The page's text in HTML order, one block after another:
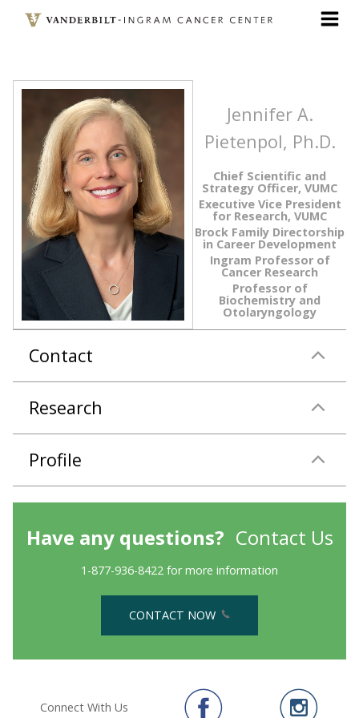
Jennifer A.
Pietenpol, Ph.D.
Chief Scientific and
Strategy Officer, VUMC
Executive Vice President
for Research, VUMC
Brock Family Directorship
in Career Development
Ingram Professor of
Cancer Research
Professor of
Biochemistry and
Otolaryngology
Contact
Research
Profile
Have any questions? Contact Us
1-877-936-8422 for more information
CONTACT NOW
Connect With Us